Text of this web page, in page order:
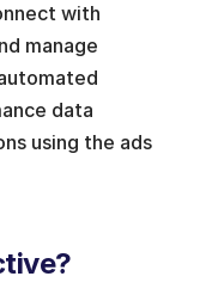
with
manage
data
using the ads